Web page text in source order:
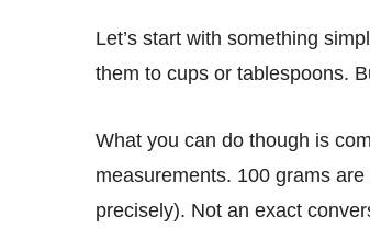
Let’s start with something simple to understand. Grams are a weight unit, so you cannot directly compare
them to cups or tablespoons.
What you can do though is compare grams to ounces or pounds as all of these are weight
measurements. 100 grams
precisely). Not an exact